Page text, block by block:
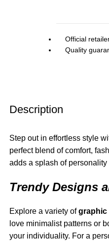
Official
Quality
Description
Step out in effortless style
perfect blend of comfort,
adds a splash of
Trendy Designs
Explore a variety ofgraphic
love minimalist patterns or
your individuality. For a